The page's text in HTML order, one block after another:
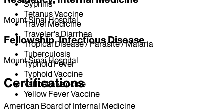
Syphilis
Tetanus Vaccine
Travel Medicine
Traveler's Diarrhea
Tropical Disease / Parasite / Malaria
Tuberculosis
Typhoid Fever
Typhoid Vaccine
Varicella Vaccine
Yellow Fever Vaccine
Mount Sinai Hospital
Fellowship, Infectious Disease
Mount Sinai Hospital
Certifications
American Board of Internal Medicine